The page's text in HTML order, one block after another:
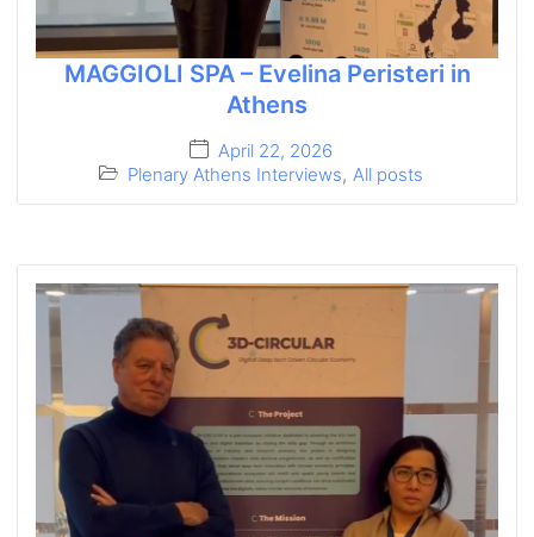
MAGGIOLI SPA – Evelina Peristeri in
Athens
April 22, 2026
Plenary Athens Interviews, All posts